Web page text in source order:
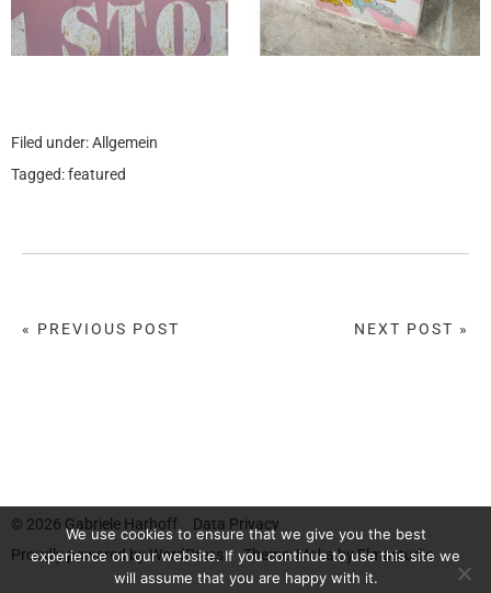
Filed under:Allgemein
Tagged:featured
NEXT POST »
« PREVIOUS POST
© 2026 Gabriele Harhoff
Data Privacy
Proudly powered byWordPress. Theme: Moka byElmastudio
We use cookies to ensure that we give you the best
experience on our website. If you continue to use this site we
will assume that you are happy with it.